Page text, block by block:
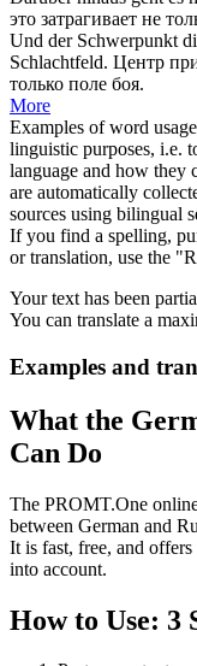
это затрагивает не
Und der Schwerpunkt
Schlachtfeld. Центр
только поле боя.
More
Examples of word
linguistic purposes, i.e.
language and how they
are automatically
sources using bilingual
If you find a spelling,
or translation, use the
Your text has been
You can translate a
Examples and
What the
Can Do
The PROMT.One
between German and
It is fast, free, and
into account.
How to Use: 3